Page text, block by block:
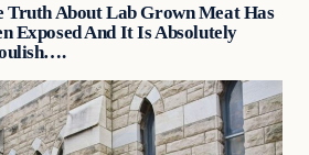
Truth About Lab Grown Meat Has
Exposed And It Is Absolutely